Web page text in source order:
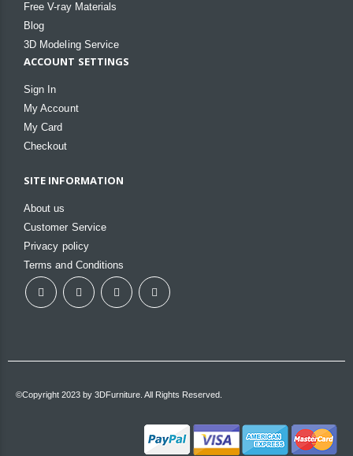
Free V-ray Materials
Blog
3D Modeling Service
ACCOUNT SETTINGS
Sign In
My Account
My Card
Checkout
SITE INFORMATION
About us
Customer Service
Privacy policy
Terms and Conditions
©Copyright 2023 by 3DFurniture. All Rights Reserved.